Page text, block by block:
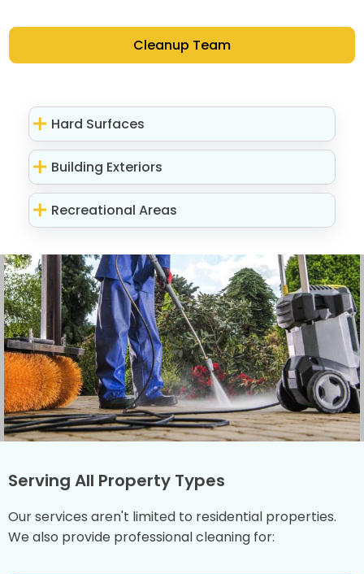
Cleanup Team
Hard Surfaces
Building Exteriors
Recreational Areas
Serving All Property Types
Our services aren't limited to residential properties.
We also provide professional cleaning for: